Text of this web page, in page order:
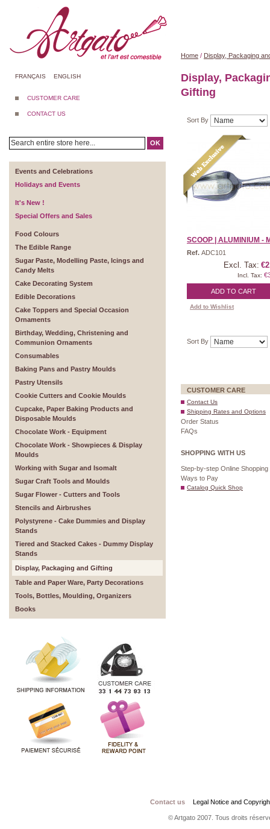
FRANÇAIS ENGLISH
CUSTOMER CARE
CONTACT US
OK
Events and Celebrations
Holidays and Events
It's New !
Special Offers and Sales
Food Colours
The Edible Range
Sugar Paste, Modelling Paste, Icings and
Candy Melts
Cake Decorating System
Edible Decorations
Cake Toppers and Special Occasion
Ornaments
Birthday, Wedding, Christening and
Communion Ornaments
Consumables
Baking Pans and Pastry Moulds
Pastry Utensils
Cookie Cutters and Cookie Moulds
Cupcake, Paper Baking Products and
Disposable Moulds
Chocolate Work - Equipment
Chocolate Work - Showpieces & Display
Moulds
Working with Sugar and Isomalt
Sugar Craft Tools and Moulds
Sugar Flower - Cutters and Tools
Stencils and Airbrushes
Polystyrene - Cake Dummies and Display
Stands
Tiered and Stacked Cakes - Dummy Display
Stands
Display, Packaging and Gifting
Table and Paper Ware, Party Decorations
Tools, Bottles, Moulding, Organizers
Books
Home / Display, Packaging
Display,
Gifting
Sort By
SCOOP | ALUMINIUM -
Ref. ADC101
Excl. Tax:
Incl. Tax:
ADD TO CART
Add to Wishlist
Sort By
CUSTOMER CARE
Contact Us
Shipping Rates and Options
Order Status
FAQs
SHOPPING WITH US
Step-by-step Online Shopping
Ways to Pay
Catalog Quick Shop
Contact us Legal Notice and
© Artgato 2007. Tous droits